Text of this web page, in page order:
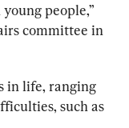
people,”
committee in
in life, ranging
such as